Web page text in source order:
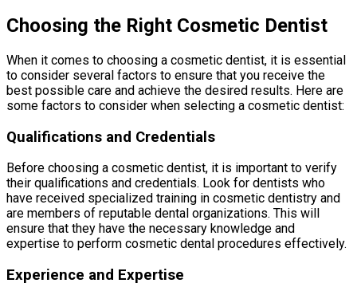
Choosing the Right Cosmetic Dentist
When it comes to choosing a cosmetic dentist, it is essential
to consider several factors to ensure that you receive the
best possible care and achieve the desired results. Here are
some factors to consider when selecting a cosmetic dentist:
Qualifications and Credentials
Before choosing a cosmetic dentist, it is important to verify
their qualifications and credentials. Look for dentists who
have received specialized training in cosmetic dentistry and
are members of reputable dental organizations. This will
ensure that they have the necessary knowledge and
expertise to perform cosmetic dental procedures effectively.
Experience and Expertise